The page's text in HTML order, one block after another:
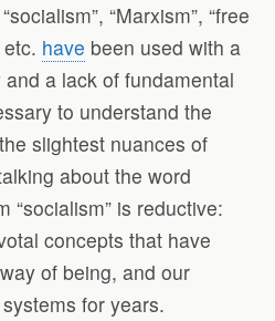
“Marxism”, “free
etc. have been used with a
a lack of fundamental
to understand the
slightest nuances of
about the word
“socialism” is reductive:
concepts that have
of being, and our
for years.